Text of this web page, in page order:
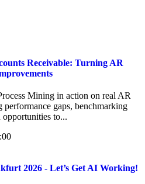
Receivable: Turning AR
Mining in action on real AR
gaps, benchmarking
opportunities to...
2026 - Let’s Get AI Working!